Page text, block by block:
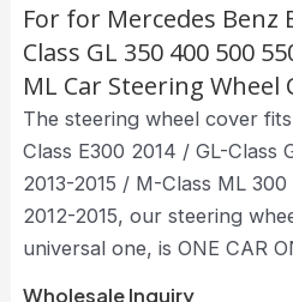
For for Mercedes Benz
Class GL 350 400 500
ML Car Steering Wheel
The steering wheel cover
Class E300 2014 / GL-Class
2013-2015 / M-Class ML
2012-2015, our steering
universal one, is ONE CAR
Wholesale Inquiry